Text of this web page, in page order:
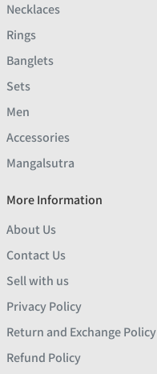
Necklaces
Rings
Banglets
Sets
Men
Accessories
Mangalsutra
More Information
About Us
Contact Us
Sell with us
Privacy Policy
Return and Exchange Policy
Refund Policy